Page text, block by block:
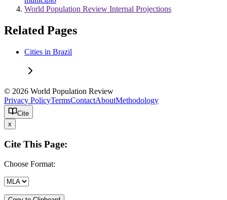
World Population Review Internal Projections
Related Pages
Cities in Brazil
© 2026 World Population Review
Privacy PolicyTermsContactAboutMethodology
Cite
x
Cite This Page:
Choose Format: